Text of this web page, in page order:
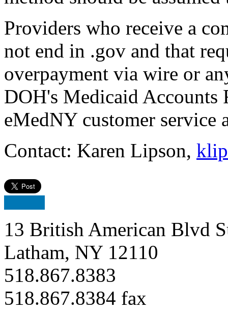
Providers who receive a
not end in .gov and that
overpayment via wire or
DOH's Medicaid
eMedNY customer service
Contact: Karen Lipson,
13 British American Blvd
Latham, NY 12110
518.867.8383
518.867.8384 fax